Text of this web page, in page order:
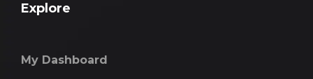
Explore
My Dashboard